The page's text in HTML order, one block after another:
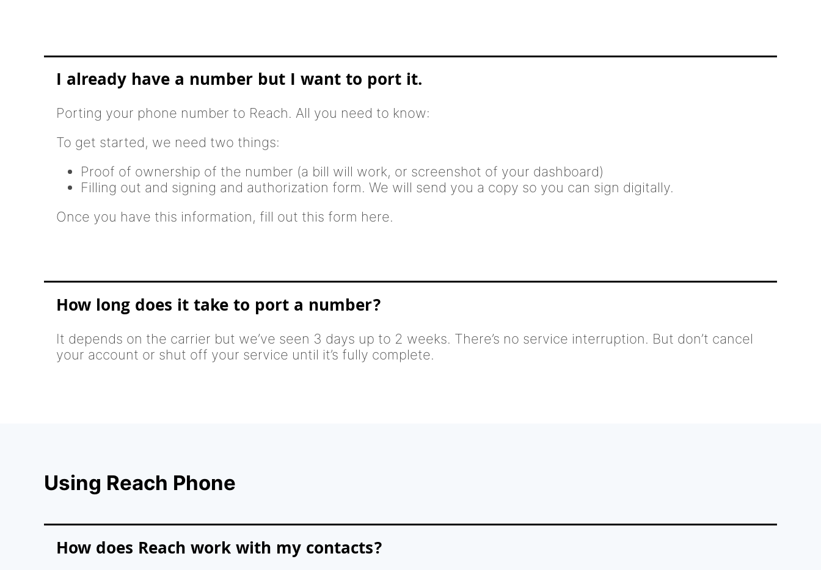
I already have a number but I want to port it.
Porting your phone number to Reach. All you need to know:
To get started, we need two things:
Proof of ownership of the number (a bill will work, or screenshot of your dashboard)
Filling out and signing and authorization form. We will send you a copy so you can sign digitally.
Once you have this information, fill out this form here.
How long does it take to port a number?
It depends on the carrier but we’ve seen 3 days up to 2 weeks. There’s no service interruption. But don’t cancel
your account or shut off your service until it’s fully complete.
Using Reach Phone
How does Reach work with my contacts?